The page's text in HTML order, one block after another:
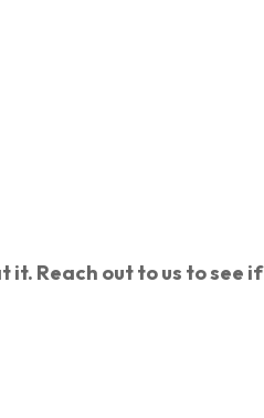
Reach out to us to see if